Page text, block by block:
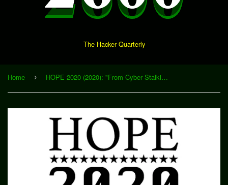
The Hacker Quarterly
Home › HOPE 2020 (2020): "From Cyber Stalking to Spyware - What Do We Know About Stalkerware in Intimate Partner Violence Situations?" (Download)